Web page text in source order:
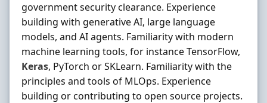
government security clearance. Experience
building with generative AI, large language
models, and AI agents. Familiarity with modern
machine learning tools, for instance TensorFlow,
Keras, PyTorch or SKLearn. Familiarity with the
principles and tools of MLOps. Experience
building or contributing to open source projects.